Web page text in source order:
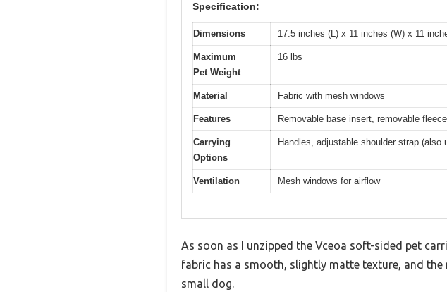
Specification:
Dimensions 17.5 inches (L) x 11 inches (W) x 11
Maximum
Pet Weight
16 lbs
Material Fabric with mesh windows
Features Removable base insert, removable
Carrying
Options
Handles, adjustable shoulder strap
Ventilation Mesh windows for airflow
As soon as I unzipped the Vceoa soft-sided pet
fabric has a smooth, slightly matte texture, and
small dog.